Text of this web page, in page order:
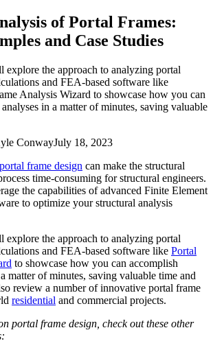
of Portal Frames:
and Case Studies
the approach to analyzing portal
and FEA-based software like
Analysis Wizard to showcase how you can
in a matter of minutes, saving valuable
ConwayJuly 18, 2023
frame design can make the structural
time-consuming for structural engineers.
the capabilities of advanced Finite Element
to optimize your structural analysis
the approach to analyzing portal
and FEA-based software like Portal
to showcase how you can accomplish
matter of minutes, saving valuable time and
review a number of innovative portal frame
residential and commercial projects.
portal frame design, check out these other